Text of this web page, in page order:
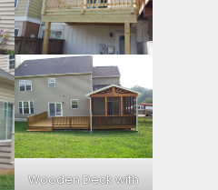
Wooden Deck with